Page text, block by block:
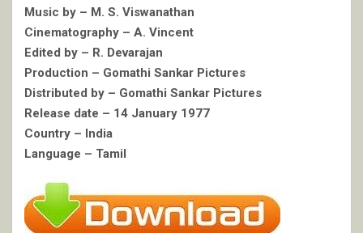
Music by – M. S. Viswanathan
Cinematography – A. Vincent
Edited by – R. Devarajan
Production – Gomathi Sankar Pictures
Distributed by – Gomathi Sankar Pictures
Release date – 14 January 1977
Country – India
Language – Tamil